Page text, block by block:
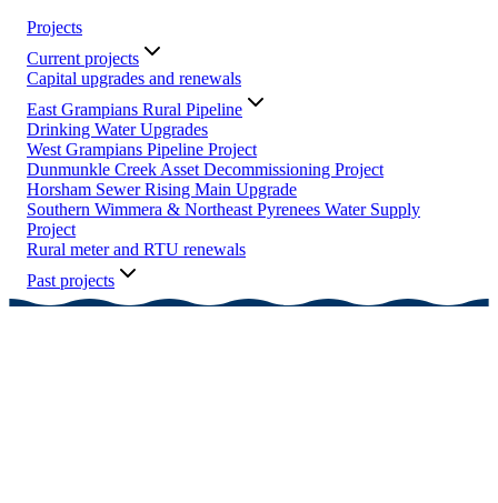
Projects
Current projects
Capital upgrades and renewals
East Grampians Rural Pipeline
Drinking Water Upgrades
West Grampians Pipeline Project
Dunmunkle Creek Asset Decommissioning Project
Horsham Sewer Rising Main Upgrade
Southern Wimmera & Northeast Pyrenees Water Supply
Project
Rural meter and RTU renewals
Past projects